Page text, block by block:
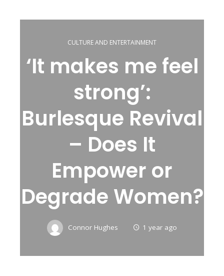
CULTURE AND ENTERTAINMENT
‘It makes me feel
strong’:
Burlesque Revival
– Does It
Empower or
Degrade Women?
Connor Hughes 1 year ago